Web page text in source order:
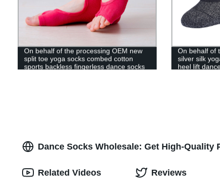
On behalf of the processing OEM new
split toe yoga socks combed cotton
sports backless fingerless dance socks
On behalf of
silver silk
heel lift
Dance Socks Wholesale: Get High-
Related Videos Reviews